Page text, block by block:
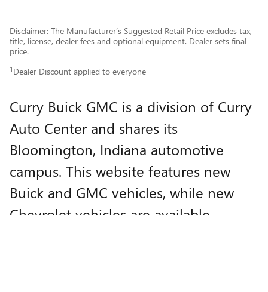
Disclaimer: The Manufacturer’s Suggested Retail Price excludes tax,
title, license, dealer fees and optional equipment. Dealer sets final
price.
1 Dealer Discount applied to everyone
Curry Buick GMC is a division of Curry
Auto Center and shares its
Bloomington, Indiana automotive
campus. This website features new
Buick and GMC vehicles, while new
Chevrolet vehicles are available